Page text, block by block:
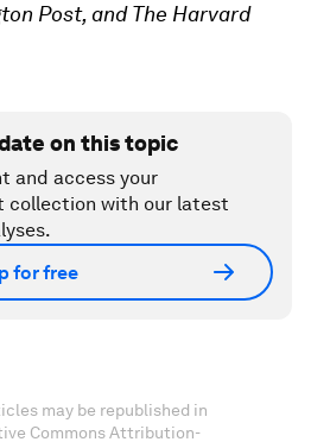
Post, and The Harvard
on this topic
and access your
collection with our latest
for free
may be republished in
Commons Attribution-